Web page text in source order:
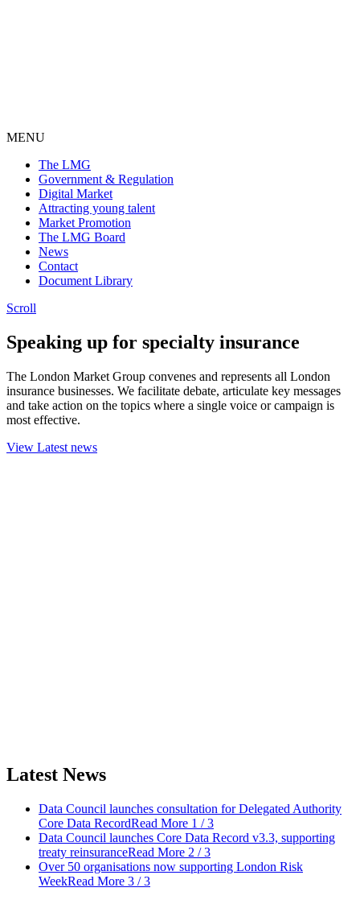
MENU
The LMG
Government & Regulation
Digital Market
Attracting young talent
Market Promotion
The LMG Board
News
Contact
Document Library
Scroll
Speaking up for specialty insurance
The London Market Group convenes and represents all London
insurance businesses. We facilitate debate, articulate key messages
and take action on the topics where a single voice or campaign is
most effective.
View Latest news
Latest News
Data Council launches consultation for Delegated Authority
Core Data RecordRead More 1 / 3
Data Council launches Core Data Record v3.3, supporting
treaty reinsuranceRead More 2 / 3
Over 50 organisations now supporting London Risk
WeekRead More 3 / 3